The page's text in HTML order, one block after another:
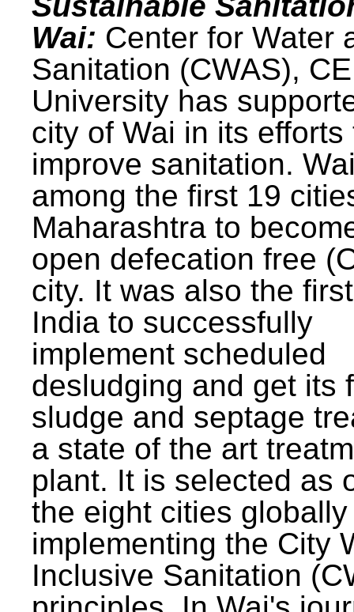
Wai: Center for Water
Sanitation (CWAS),
University has
city of Wai in its efforts
improve sanitation.
among the first 19
Maharashtra to
open defecation free
city. It was also the
India to successfully
implement scheduled
desludging and get its
sludge and septage
a state of the art
plant. It is selected as
the eight cities
implementing the City
Inclusive Sanitation